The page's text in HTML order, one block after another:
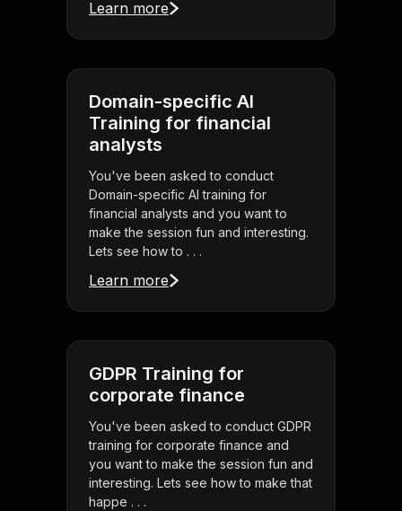
Learn more
Domain-specific AI
Training for financial
analysts
You've been asked to conduct
Domain-specific AI training for
financial analysts and you want to
make the session fun and interesting.
Lets see how to . . .
Learn more
GDPR Training for
corporate finance
You've been asked to conduct GDPR
training for corporate finance and
you want to make the session fun and
interesting. Lets see how to make that
happe . . .